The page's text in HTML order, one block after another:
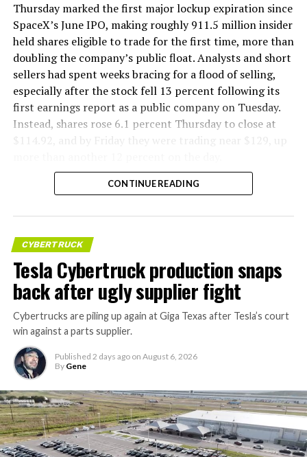
Thursday marked the first major lockup expiration since
SpaceX’s June IPO, making roughly 911.5 million insider
held shares eligible to trade for the first time, more than
doubling the company’s public float. Analysts and short
sellers had spent weeks bracing for a flood of selling,
especially after the stock fell 13 percent following its
first earnings report as a public company on Tuesday.
Instead, shares rose 6.1 percent Thursday to close at
$114.92, and by Friday they were trading near $129, up
CONTINUE READING
CYBERTRUCK
Tesla Cybertruck production snaps
back after ugly supplier fight
Cybertrucks are piling up again at Giga Texas after Tesla’s court
win against a parts supplier.
Published 2 days ago on August 6, 2026
By Gene